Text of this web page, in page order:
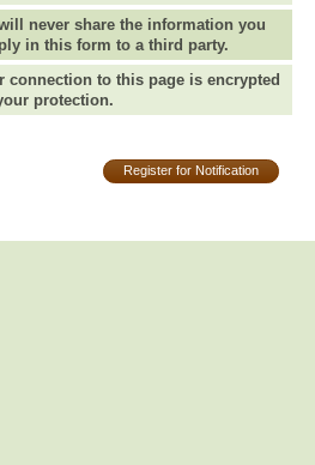
never share the information you
in this form to a third party.
connection to this page is encrypted
protection.
Register for Notification